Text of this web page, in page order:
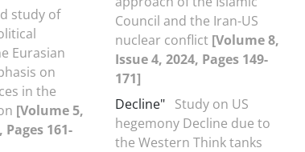
study of
Eurasian
on
in the
[Volume 5,
Pages 161-
Council and the Iran-US
nuclear conflict [Volume 8,
Issue 4, 2024, Pages 149-
171]
Decline" Study on US
hegemony Decline due to
the Western Think tanks